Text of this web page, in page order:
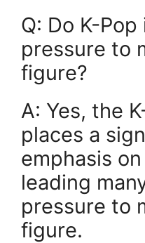
Q: Do K-
pressure to
figure?
A: Yes, the
places a
emphasis
leading
pressure to
figure.